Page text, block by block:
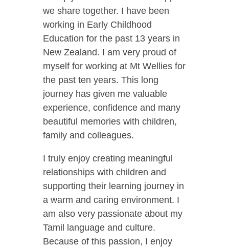
we share together. I have been
working in Early Childhood
Education for the past 13 years in
New Zealand. I am very proud of
myself for working at Mt Wellies for
the past ten years. This long
journey has given me valuable
experience, confidence and many
beautiful memories with children,
family and colleagues.
I truly enjoy creating meaningful
relationships with children and
supporting their learning journey in
a warm and caring environment. I
am also very passionate about my
Tamil language and culture.
Because of this passion, I enjoy